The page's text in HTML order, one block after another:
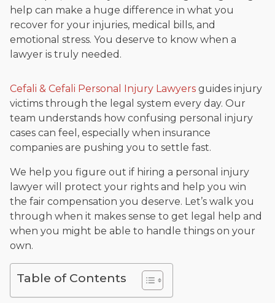
help can make a huge difference in what you
recover for your injuries, medical bills, and
emotional stress. You deserve to know when a
lawyer is truly needed.
Cefali & Cefali Personal Injury Lawyers guides injury
victims through the legal system every day. Our
team understands how confusing personal injury
cases can feel, especially when insurance
companies are pushing you to settle fast.
We help you figure out if hiring a personal injury
lawyer will protect your rights and help you win
the fair compensation you deserve. Let’s walk you
through when it makes sense to get legal help and
when you might be able to handle things on your
own.
Table of Contents